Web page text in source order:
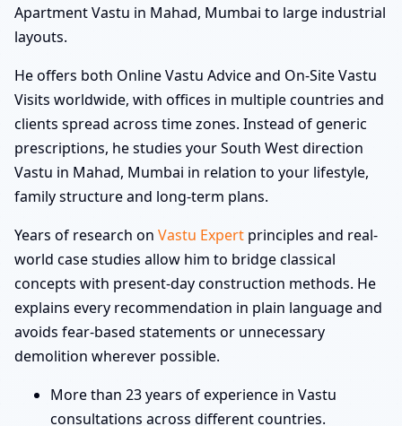
Apartment Vastu in Mahad, Mumbai to large industrial
layouts.
He offers both Online Vastu Advice and On-Site Vastu
Visits worldwide, with offices in multiple countries and
clients spread across time zones. Instead of generic
prescriptions, he studies your South West direction
Vastu in Mahad, Mumbai in relation to your lifestyle,
family structure and long-term plans.
Years of research on Vastu Expert principles and real-
world case studies allow him to bridge classical
concepts with present-day construction methods. He
explains every recommendation in plain language and
avoids fear-based statements or unnecessary
demolition wherever possible.
More than 23 years of experience in Vastu
consultations across different countries.